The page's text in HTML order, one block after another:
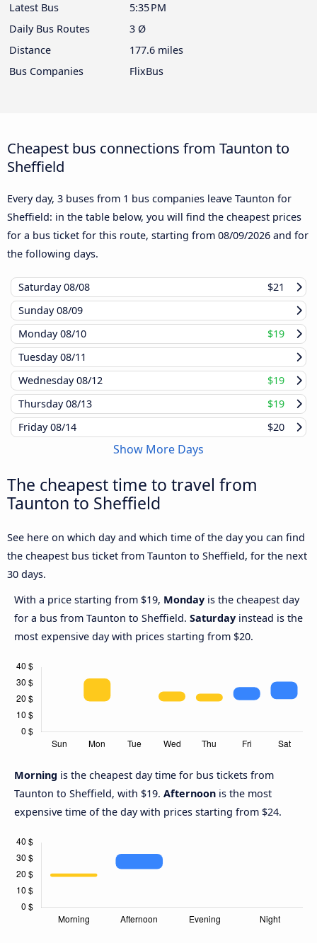
Latest Bus
5:35 PM
Daily Bus Routes
3 Ø
Distance
177.6 miles
Bus Companies
FlixBus
Cheapest bus connections from Taunton to
Sheffield
Every day, 3 buses from 1 bus companies leave Taunton for
Sheffield: in the table below, you will find the cheapest prices
for a bus ticket for this route, starting from 08/09/2026 and for
the following days.
Saturday08/08
$21
Sunday08/09
Monday08/10
$19
Tuesday08/11
Wednesday08/12
$19
Thursday08/13
$19
Friday08/14 $20
Show More Days
The cheapest time to travel from
Taunton to Sheffield
See here on which day and which time of the day you can find
the cheapest bus ticket from Taunton to Sheffield, for the next
30 days.
With a price starting from $19, Monday is the cheapest day
for a bus from Taunton to Sheffield. Saturday instead is the
most expensive day with prices starting from $20.
Morning is the cheapest day time for bus tickets from
Taunton to Sheffield, with $19. Afternoon is the most
expensive time of the day with prices starting from $24.